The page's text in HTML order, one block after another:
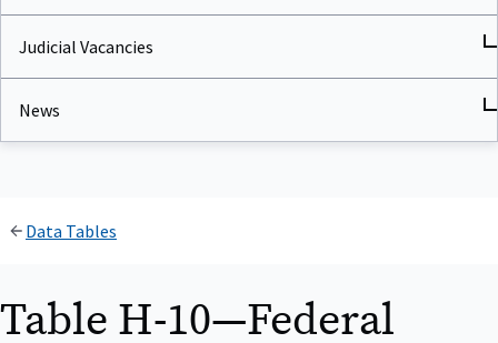
Judicial Vacancies
News
Data Tables
Table H-10—Federal